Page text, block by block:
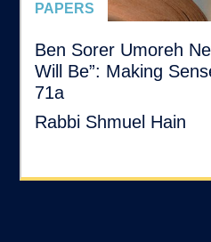
PAPERS
Ben Sorer Umoreh
Will Be”: Making
71a
Rabbi Shmuel Hain